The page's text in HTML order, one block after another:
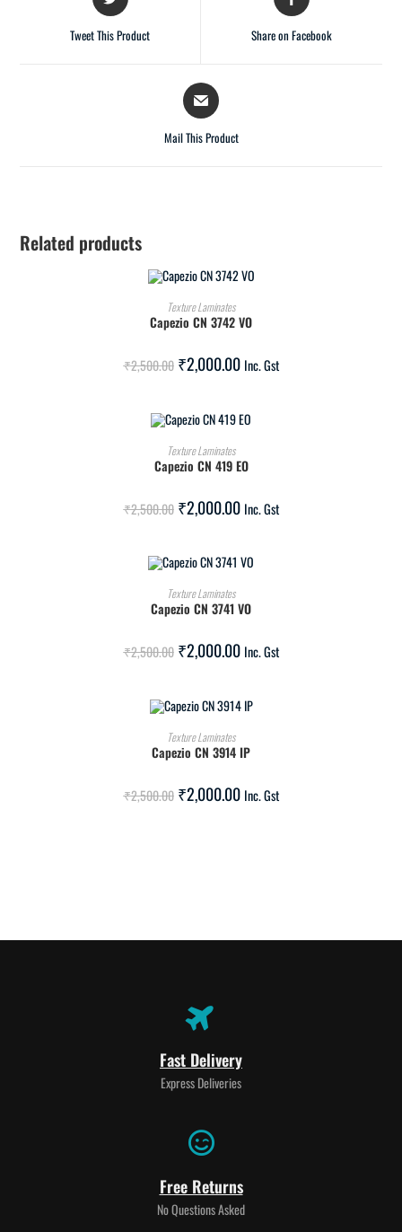
Tweet This Product Share on Facebook
Mail This Product
Related products
ADD TO CART
Texture Laminates
Capezio CN 3742 VO
₹2,500.00 ₹2,000.00 Inc. Gst
ADD TO CART
Texture Laminates
Capezio CN 419 EO
₹2,500.00 ₹2,000.00 Inc. Gst
ADD TO CART
Texture Laminates
Capezio CN 3741 VO
₹2,500.00 ₹2,000.00 Inc. Gst
ADD TO CART
Texture Laminates
Capezio CN 3914 IP
₹2,500.00 ₹2,000.00 Inc. Gst
Fast Delivery
Express Deliveries
Free Returns
No Questions Asked